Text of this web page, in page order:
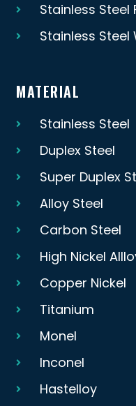
Stainless Steel
Stainless Steel
MATERIAL
Stainless Steel
Duplex Steel
Super Duplex
Alloy Steel
Carbon Steel
High Nickel
Copper Nickel
Titanium
Monel
Inconel
Hastelloy